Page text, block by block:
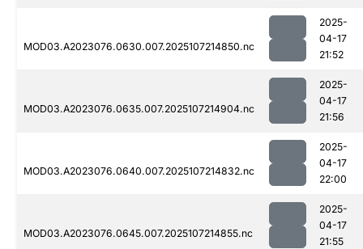
MOD03.A2023076.0630.007.2025107214850.nc
2025-
04-17
21:52
MOD03.A2023076.0635.007.2025107214904.nc
2025-
04-17
21:56
MOD03.A2023076.0640.007.2025107214832.nc
2025-
04-17
22:00
MOD03.A2023076.0645.007.2025107214855.nc
2025-
04-17
21:55